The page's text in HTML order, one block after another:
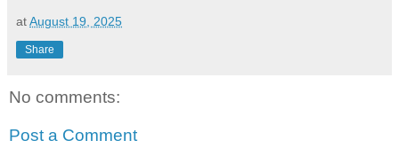
atAugust 19, 2025
Share
No comments:
Post a Comment